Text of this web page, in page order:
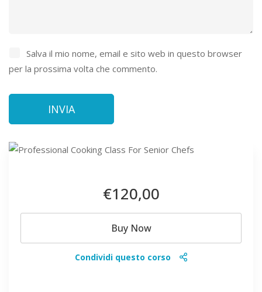
Salva il mio nome, email e sito web in questo browser
per la prossima volta che commento.
€120,00
Buy Now
Condividi questo corso